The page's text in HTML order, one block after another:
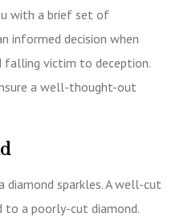
with a brief set of
informed decision when
falling victim to deception.
a well-thought-out
diamond sparkles. A well-cut
to a poorly-cut diamond.